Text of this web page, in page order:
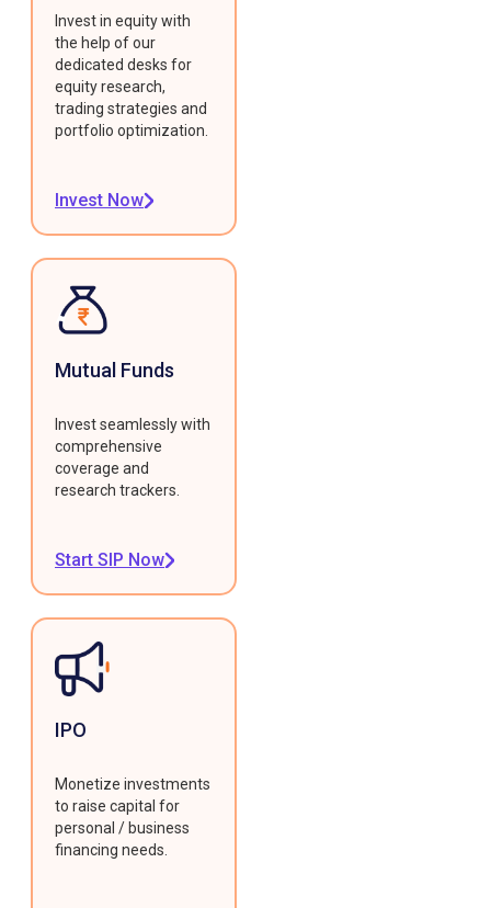
Invest in equity with
the help of our
dedicated desks for
equity research,
trading strategies and
portfolio optimization.
Invest Now
Mutual Funds
Invest seamlessly with
comprehensive
coverage and
research trackers.
Start SIP Now
IPO
Monetize investments
to raise capital for
personal / business
financing needs.